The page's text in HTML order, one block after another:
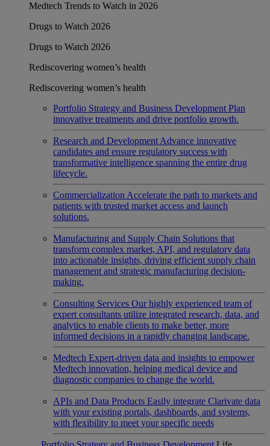
Medtech Trends to Watch in 2026
Drugs to Watch 2026
Drugs to Watch 2026
Rediscovering women’s health
Rediscovering women’s health
Portfolio Strategy and Business Development Plan
innovative treatments and drive portfolio growth.
Research and Development Advance innovative
candidates and ensure regulatory success with
transformative intelligence spanning the entire drug
lifecycle.
Commercialization Accelerate the path to markets and
patients with trusted market access and launch
solutions.
Manufacturing and Supply Chain Solutions that
transform complex market, API, and regulatory data
into actionable insights, driving efficient supply chain
management and strategic manufacturing decision-
making.
Consulting Services Our highly experienced team of
expert consultants utilize integrated research, data, and
analytics to enable clients to make better, more
informed decisions in a rapidly changing landscape.
Medtech Expert-driven data and insights to empower
Medtech innovation, helping medical device and
diagnostic companies to change the world.
APIs and Data Products Easily integrate Clarivate data
with your existing portals, dashboards, and systems,
with flexibility to meet your specific needs